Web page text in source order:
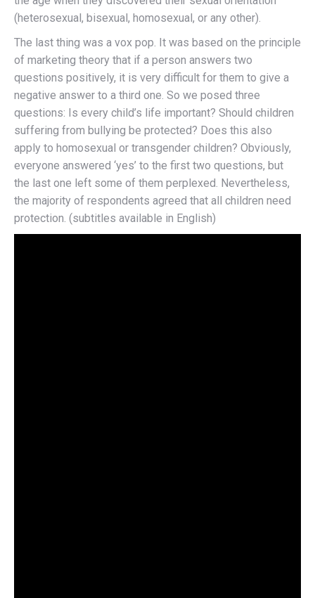
(heterosexual, bisexual, homosexual, or any other).
The last thing was a vox pop. It was based on the principle
of marketing theory that if a person answers two
questions positively, it is very difficult for them to give a
negative answer to a third one. So we posed three
questions: Is every child’s life important? Should children
suffering from bullying be protected? Does this also
apply to homosexual or transgender children? Obviously,
everyone answered ‘yes’ to the first two questions, but
the last one left some of them perplexed. Nevertheless,
the majority of respondents agreed that all children need
protection. (subtitles available in English)